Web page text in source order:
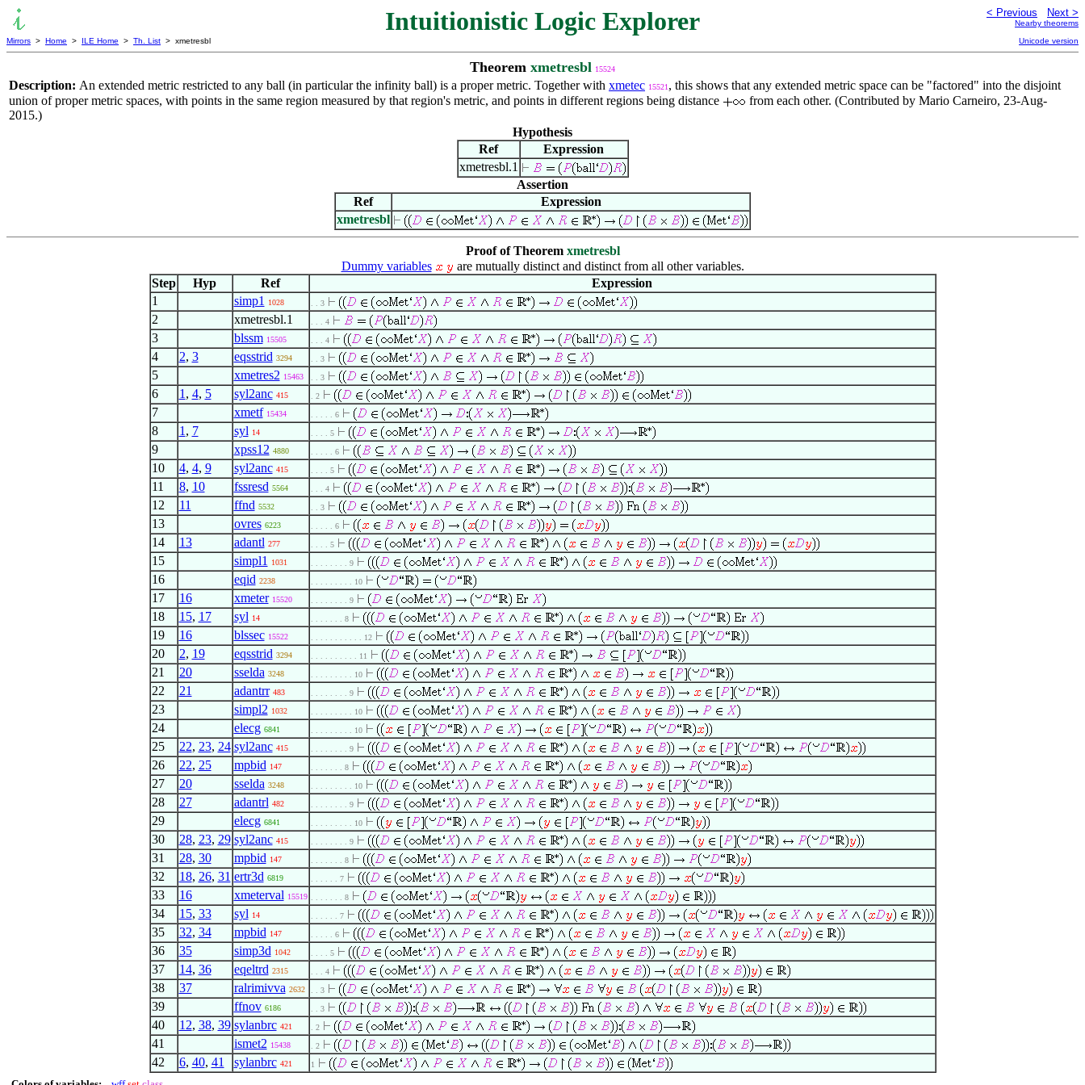
Intuitionistic Logic Explorer < Previous Next >
Nearby theorems
Mirrors > Home > ILE Home > Th. List > xmetresbl Unicode version
Theorem xmetresbl 15524
Description: An extended metric restricted to any ball (in particular the infinity ball) is a proper metric. Together with xmetec 15521 , this shows that any extended metric space can be "factored" into the disjoint
union of proper metric spaces, with points in the same region measured by that region's metric, and points in different regions being distance
from each other. (Contributed by Mario Carneiro, 23-Aug-
2015.)
Hypothesis
Ref
Expression
xmetresbl.1
Assertion
Ref
Expression
xmetresbl
Proof of Theorem xmetresbl
Dummy variables
are mutually distinct and distinct from all other variables.
Step
Hyp Ref
Expression
1
simp1 1028 . . 3
2 xmetresbl.1 . . . 4
3 blssm 15505 . . . 4
4 2, 3 eqsstrid 3294 . . 3
5 xmetres2 15463 . . 3
6 1 , 4, 5 syl2anc 415 . 2
7 xmetf 15434 . . . . . 6
8 1 , 7 syl 14 . . . . 5
9 xpss12 4880 . . . . . 6
10 4, 4, 9 syl2anc 415 . . . . 5
11 8, 10 fssresd 5564 . . . 4
12 11 ffnd 5532 . . 3
13 ovres 6223 . . . . . 6
14 13 adantl 277 . . . . 5
15 simpl1 1031 . . . . . . . . 9
16 eqid 2238 . . . . . . . . . 10
17 16 xmeter 15520 . . . . . . . . 9
18 15, 17 syl 14 . . . . . . . 8
19 16 blssec 15522 . . . . . . . . . . . 12
20 2, 19 eqsstrid 3294 . . . . . . . . . . 11
21 20 sselda 3248 . . . . . . . . . 10
22 21 adantrr 483 . . . . . . . . 9
23 simpl2 1032 . . . . . . . . . 10
24 elecg 6841 . . . . . . . . . 10
25 22, 23, 24 syl2anc 415 . . . . . . . . 9
26 22, 25 mpbid 147 . . . . . . . 8
27 20 sselda 3248 . . . . . . . . . 10
28 27 adantrl 482 . . . . . . . . 9
29 elecg 6841 . . . . . . . . . 10
30 28, 23, 29 syl2anc 415 . . . . . . . . 9
31 28, 30 mpbid 147 . . . . . . . 8
32 18, 26, 31 ertr3d 6819 . . . . . . 7
33 16 xmeterval 15519 . . . . . . . 8
34 15, 33 syl 14 . . . . . . 7
35 32, 34 mpbid 147 . . . . . 6
36 35 simp3d 1042 . . . . 5
37 14, 36 eqeltrd 2315 . . . 4
38 37 ralrimivva 2632 . . 3
39 ffnov 6186 . . 3
40 12, 38, 39 sylanbrc 421 . 2
41 ismet2 15438 . 2
42 6, 40, 41 sylanbrc 421 1